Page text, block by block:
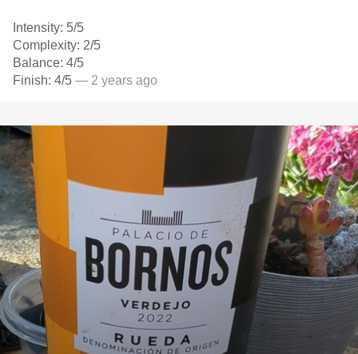
Intensity: 5/5
Complexity: 2/5
Balance: 4/5
Finish: 4/5 — 2 years ago